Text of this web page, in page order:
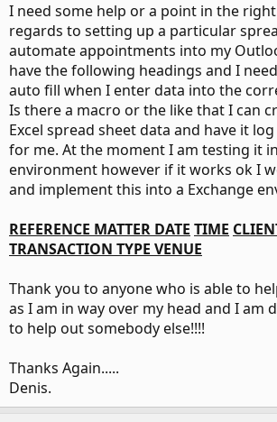
I need some help or a point in the
regards to setting up a particular
automate appointments into my
have the following headings and I
auto fill when I enter data into the
Is there a macro or the like that I can
Excel spread sheet data and have it
for me. At the moment I am testing it
environment however if it works ok I
and implement this into a Exchange
REFERENCE MATTER DATE TIME
TRANSACTION TYPE VENUE
Thank you to anyone who is able to
as I am in way over my head and I am
to help out somebody else!!!!
Thanks Again.....
Denis.